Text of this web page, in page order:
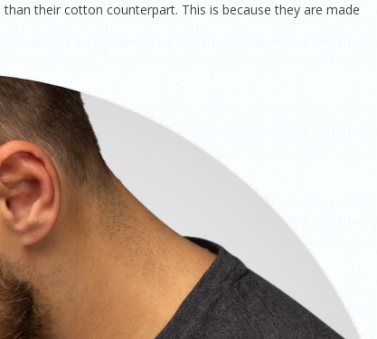
their cotton counterpart. This is because they are made